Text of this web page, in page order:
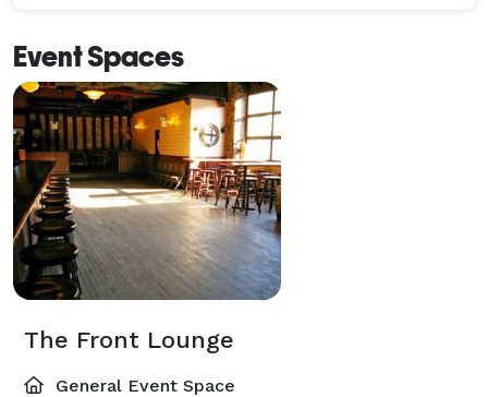
Event Spaces
The Front Lounge
General Event Space